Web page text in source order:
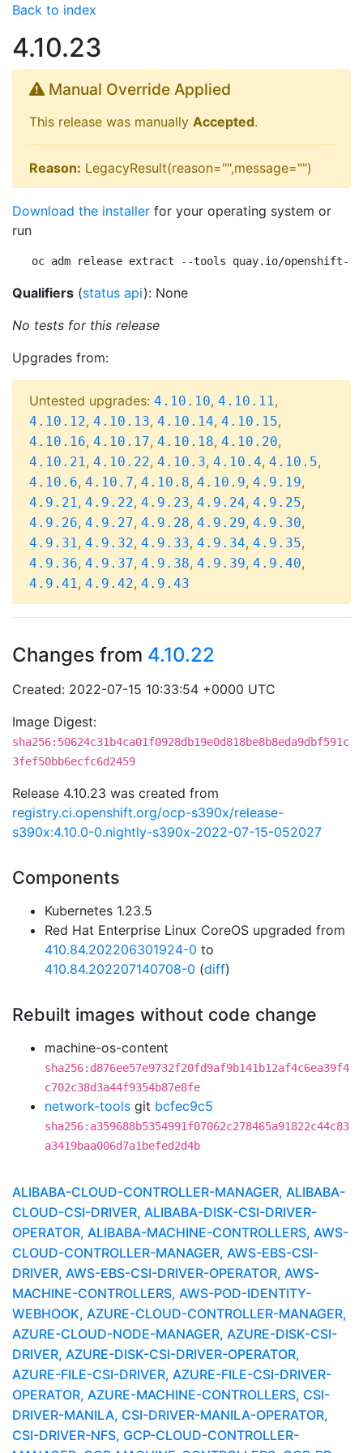
Back to index
4.10.23
Manual Override Applied
This release was manually Accepted.
Reason: LegacyResult(reason="",message="")
Download the installer for your operating system or
run
oc adm release extract --tools quay.io/openshift-
Qualifiers (status api): None
No tests for this release
Upgrades from:
Untested upgrades: 4.10.10, 4.10.11,
4.10.12, 4.10.13, 4.10.14, 4.10.15,
4.10.16, 4.10.17, 4.10.18, 4.10.20,
4.10.21, 4.10.22, 4.10.3, 4.10.4, 4.10.5,
4.10.6, 4.10.7, 4.10.8, 4.10.9, 4.9.19,
4.9.21, 4.9.22, 4.9.23, 4.9.24, 4.9.25,
4.9.26, 4.9.27, 4.9.28, 4.9.29, 4.9.30,
4.9.31, 4.9.32, 4.9.33, 4.9.34, 4.9.35,
4.9.36, 4.9.37, 4.9.38, 4.9.39, 4.9.40,
4.9.41, 4.9.42, 4.9.43
Changes from 4.10.22
Created: 2022-07-15 10:33:54 +0000 UTC
Image Digest:
sha256:50624c31b4ca01f0928db19e0d818be8b8eda9dbf591c
3fef50bb6ecfc6d2459
Release 4.10.23 was created from
registry.ci.openshift.org/ocp-s390x/release-
s390x:4.10.0-0.nightly-s390x-2022-07-15-052027
Components
Kubernetes 1.23.5
Red Hat Enterprise Linux CoreOS upgraded from
410.84.202206301924-0 to
410.84.202207140708-0 (diff)
Rebuilt images without code change
machine-os-content
sha256:d876ee57e9732f20fd9af9b141b12af4c6ea39f4
c702c38d3a44f9354b87e8fe
network-tools git bcfec9c5
sha256:a359688b5354991f07062c278465a91822c44c83
a3419baa006d7a1befed2d4b
ALIBABA-CLOUD-CONTROLLER-MANAGER, ALIBABA-
CLOUD-CSI-DRIVER, ALIBABA-DISK-CSI-DRIVER-
OPERATOR, ALIBABA-MACHINE-CONTROLLERS, AWS-
CLOUD-CONTROLLER-MANAGER, AWS-EBS-CSI-
DRIVER, AWS-EBS-CSI-DRIVER-OPERATOR, AWS-
MACHINE-CONTROLLERS, AWS-POD-IDENTITY-
WEBHOOK, AZURE-CLOUD-CONTROLLER-MANAGER,
AZURE-CLOUD-NODE-MANAGER, AZURE-DISK-CSI-
DRIVER, AZURE-DISK-CSI-DRIVER-OPERATOR,
AZURE-FILE-CSI-DRIVER, AZURE-FILE-CSI-DRIVER-
OPERATOR, AZURE-MACHINE-CONTROLLERS, CSI-
DRIVER-MANILA, CSI-DRIVER-MANILA-OPERATOR,
CSI-DRIVER-NFS, GCP-CLOUD-CONTROLLER-